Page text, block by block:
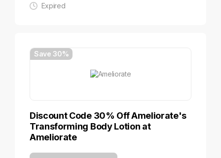
Expired
Save 30%
Discount Code 30% Off Ameliorate's
Transforming Body Lotion at
Ameliorate